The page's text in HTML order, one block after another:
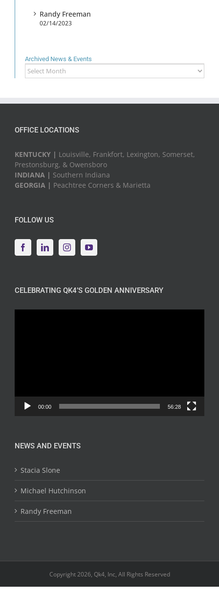
Randy Freeman
02/14/2023
Archived News & Events
Archived
News
OFFICE LOCATIONS
KENTUCKY | Louisville, Frankfort, Lexington, Somerset,
Prestonsburg, & Owensboro
INDIANA | Southern Indiana
GEORGIA | Peachtree Corners & Marietta
FOLLOW US
CELEBRATING QK4’S GOLDEN ANNIVERSARY
00:00 56:28
NEWS AND EVENTS
Stacia Slone
Michael Hutchinson
Randy Freeman
Copyright 2026, Qk4, Inc, All Rights Reserved